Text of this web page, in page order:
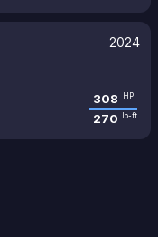
2024
308 HP
270 lb-ft